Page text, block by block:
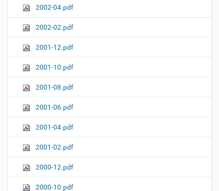
2002-04.pdf
2002-02.pdf
2001-12.pdf
2001-10.pdf
2001-08.pdf
2001-06.pdf
2001-04.pdf
2001-02.pdf
2000-12.pdf
2000-10.pdf